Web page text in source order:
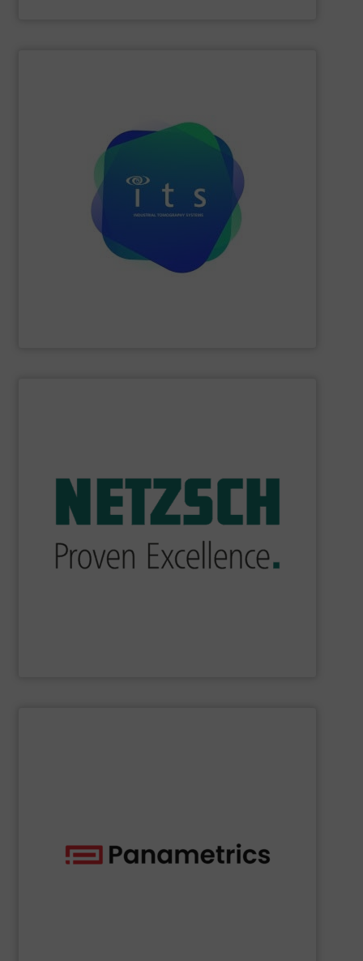
Providing comprehensive process data and
visualisations in real-time, electrical tomography is able
to monitor virtually any academic research or industrial
application involving mixing, separation, level
detection, or flow rate; to facilitate greater process
efficiencies and lower production costs.
For more than 60 years, NETZSCHPumps & Systems has
served markets worldwide with Pumps & Pumping
systems and accessories, providing customized,
sophisticated solutions for applications in every type of
industry.
with proven technologies that are well-known and widely
deployed across many industries, including oil and gas.